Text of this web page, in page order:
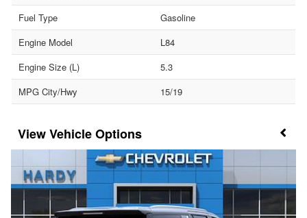
Fuel Type
Gasoline
Engine Model
L84
Engine Size (L)
5.3
MPG City/Hwy
15/19
Vehicle Options